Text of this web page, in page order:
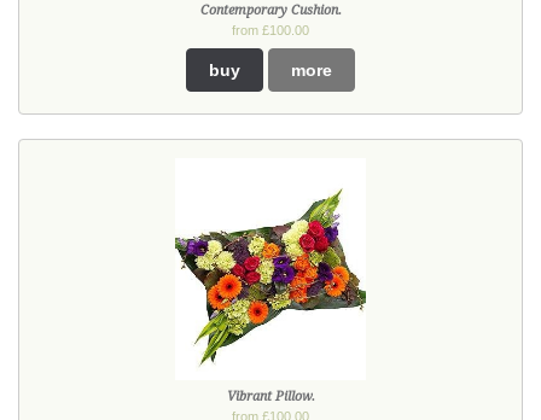
Contemporary Cushion.
from £100.00
buy more
Vibrant Pillow.
from £100.00